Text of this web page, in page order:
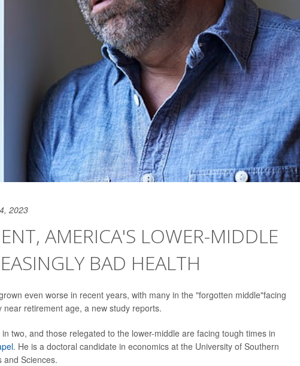
2023
AMERICA'S LOWER-MIDDLE
BAD HEALTH
even worse in recent years, with many in the "forgotten middle"facing
retirement age, a new study reports.
two, and those relegated to the lower-middle are facing tough times in
. He is a doctoral candidate in economics at the University of Southern
and Sciences.